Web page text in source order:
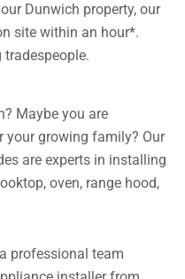
Dunwich property, our
site within an hour*.
Maybe you are
your growing family? Our
are experts in installing
oven, range hood,
professional team